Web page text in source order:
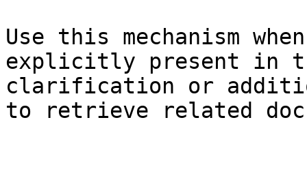
Use this mechanism
explicitly present in
clarification or